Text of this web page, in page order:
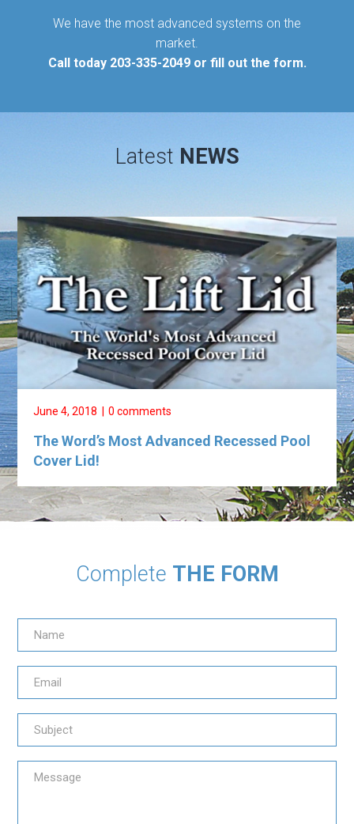
We have the most advanced systems on the
market.
Call today 203-335-2049or fill out the form.
Latest NEWS
June 4, 2018 0 comments
The Word’s Most Advanced Recessed Pool
Cover Lid!
Complete THE FORM